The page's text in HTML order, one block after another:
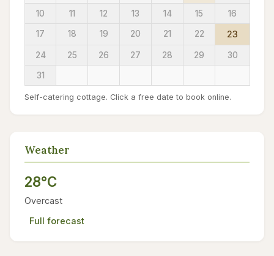
10 11 12 13 14 15 16
17 18 19 20 21 22 23
24 25 26 27 28 29 30
31
Self-catering cottage. Click a free date to book online.
Weather
28°C
Overcast
Full forecast